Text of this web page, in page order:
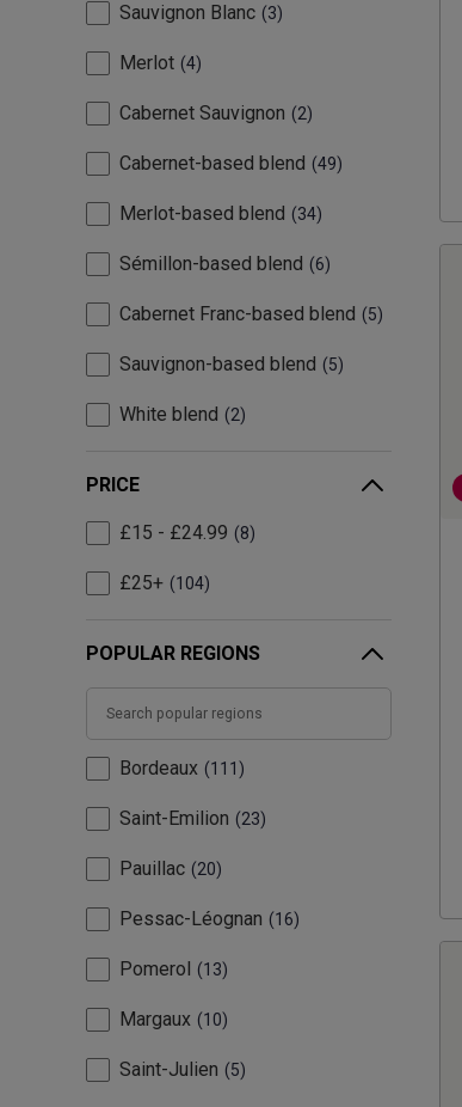
Sauvignon Blanc 3
Merlot 4
Cabernet Sauvignon 2
Cabernet-based blend 49
Merlot-based blend 34
Sémillon-based blend 6
Cabernet Franc-based blend 5
Sauvignon-based blend 5
White blend 2
PRICE
£15 - £24.99 8
£25+ 104
POPULAR REGIONS
Bordeaux 111
Saint-Emilion 23
Pauillac 20
Pessac-Léognan 16
Pomerol 13
Margaux 10
Saint-Julien 5